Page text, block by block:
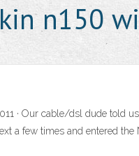
n150
· Our cable/dsl dude told
a few times and entered